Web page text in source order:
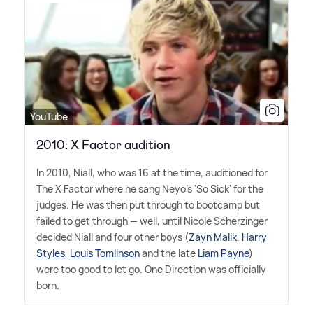
YouTube
2010: X Factor audition
In 2010, Niall, who was 16 at the time, auditioned for
The X Factor where he sang Neyo's 'So Sick' for the
judges. He was then put through to bootcamp but
failed to get through — well, until Nicole Scherzinger
decided Niall and four other boys (Zayn Malik, Harry
Styles, Louis Tomlinsonand the late Liam Payne)
were too good to let go. One Direction was officially
born.